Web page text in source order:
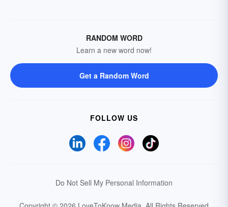
RANDOM WORD
Learn a new word now!
Get a Random Word
FOLLOW US
Do Not Sell My Personal Information